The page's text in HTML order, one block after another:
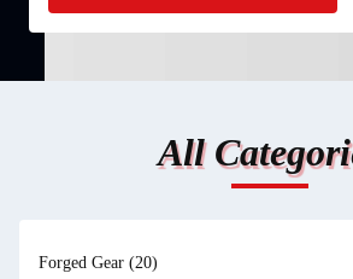
critical ...
All
Forged Gear (20)